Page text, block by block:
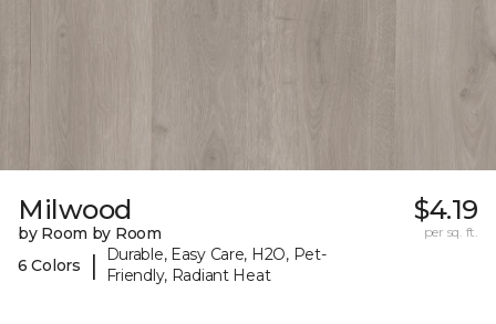
Milwood
by Room by Room
6 Colors
|
Durable, Easy Care, H2O, Pet-
Friendly, Radiant Heat
$4.19
per sq. ft.